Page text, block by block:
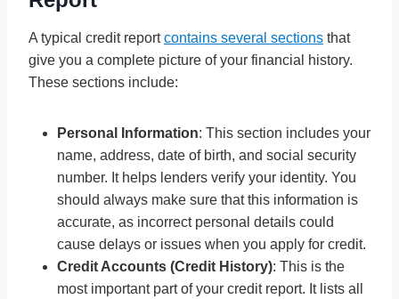
A typical credit reportcontains several sections that
give you a complete picture of your financial history.
These sections include:
Personal Information: This section includes your
name, address, date of birth, and social security
number. It helps lenders verify your identity. You
should always make sure that this information is
accurate, as incorrect personal details could
cause delays or issues when you apply for credit.
Credit Accounts (Credit History): This is the
most important part of your credit report. It lists all